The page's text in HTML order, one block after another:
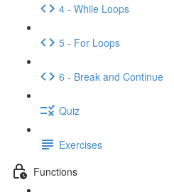
4 - While Loops
5 - For Loops
6 - Break and Continue
Quiz
Exercises
Functions